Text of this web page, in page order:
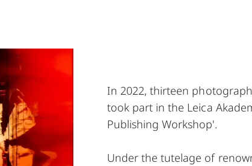
In 2022, thirteen
took part in the Leica
Publishing Workshop'.
Under the tutelage of